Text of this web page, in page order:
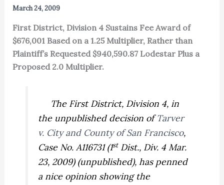
March 24, 2009
First District, Division 4 Sustains Fee Award of
$676,001 Based on a 1.25 Multiplier, Rather than
Plaintiff’s Requested $940,590.87 Lodestar Plus a
Proposed 2.0 Multiplier.
The First District, Division 4, in
the unpublished decision ofTarver
v. City and County of San Francisco,
Case No. A116731 (1stDist., Div. 4 Mar.
23, 2009) (unpublished), has penned
a nice opinion showing the